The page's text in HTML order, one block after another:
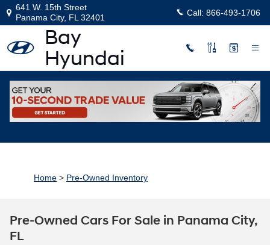
Skip to main content
641 W. 15th Street
Panama City, FL 32401 Call: 866-493-1706
Home > Pre-Owned Inventory
Pre-Owned Cars For Sale in Panama City,
FL